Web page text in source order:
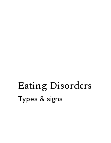
Eating Disorders
Types & signs